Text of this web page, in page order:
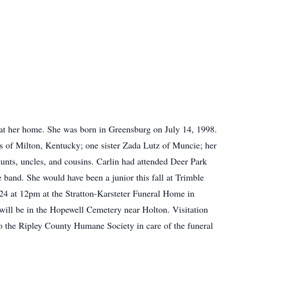
home. She was born in Greensburg on July 14, 1998.
of Milton, Kentucky; one sister Zada Lutz of Muncie; her
uncles, and cousins. Carlin had attended Deer Park
She would have been a junior this fall at Trimble
at 12pm at the Stratton-Karsteter Funeral Home in
be in the Hopewell Cemetery near Holton. Visitation
Ripley County Humane Society in care of the funeral